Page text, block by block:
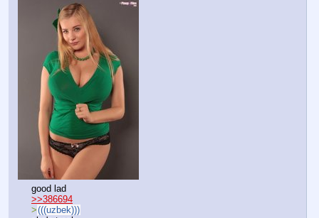
good lad
>>386694
>(((uzbek)))